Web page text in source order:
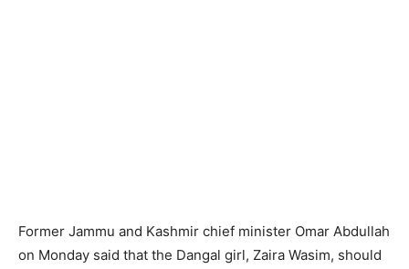
Former Jammu and Kashmir chief minister Omar Abdullah
on Monday said that the Dangal girl, Zaira Wasim, should